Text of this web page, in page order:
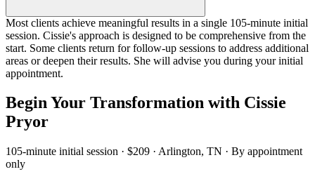
Most clients achieve meaningful results in a single 105-minute initial
session. Cissie's approach is designed to be comprehensive from the
start. Some clients return for follow-up sessions to address additional
areas or deepen their results. She will advise you during your initial
appointment.
Begin Your Transformation with Cissie
Pryor
105-minute initial session · $209 · Arlington, TN · By appointment
only